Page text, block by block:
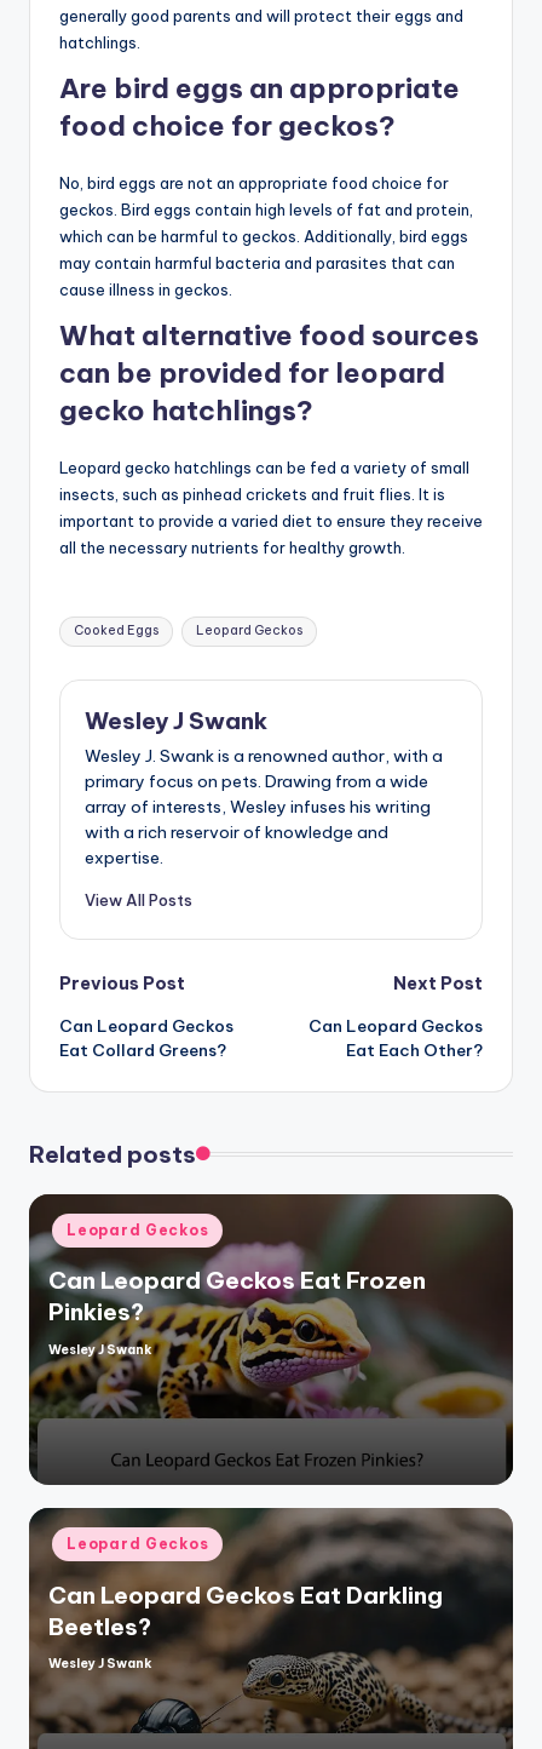
generally good parents and will protect their eggs and
hatchlings.
Are bird eggs an appropriate
food choice for geckos?
No, bird eggs are not an appropriate food choice for
geckos. Bird eggs contain high levels of fat and protein,
which can be harmful to geckos. Additionally, bird eggs
may contain harmful bacteria and parasites that can
cause illness in geckos.
What alternative food sources
can be provided for leopard
gecko hatchlings?
Leopard gecko hatchlings can be fed a variety of small
insects, such as pinhead crickets and fruit flies. It is
important to provide a varied diet to ensure they receive
all the necessary nutrients for healthy growth.
Tags:
Cooked Eggs Leopard Geckos
Wesley J Swank
Wesley J. Swank is a renowned author, with a
primary focus on pets. Drawing from a wide
array of interests, Wesley infuses his writing
with a rich reservoir of knowledge and
expertise.
View All Posts
Post
navigation
Previous Post
Can Leopard Geckos
Eat Collard Greens?
Next Post
Can Leopard Geckos
Eat Each Other?
Related posts
Posted
in
Leopard Geckos
Can Leopard Geckos Eat Frozen
Pinkies?
Posted
by
Wesley J Swank
Posted
in
Leopard Geckos
Can Leopard Geckos Eat Darkling
Beetles?
Posted
Wesley J Swank